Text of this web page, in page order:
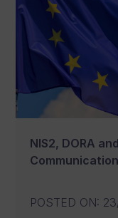
NIS2, DORA
POSTED ON: